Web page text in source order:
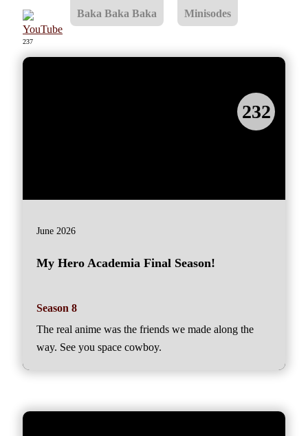
237
Baka Baka Baka Minisodes
232
June 2026
My Hero Academia Final Season!
Season 8
The real anime was the friends we made along the
way. See you space cowboy.